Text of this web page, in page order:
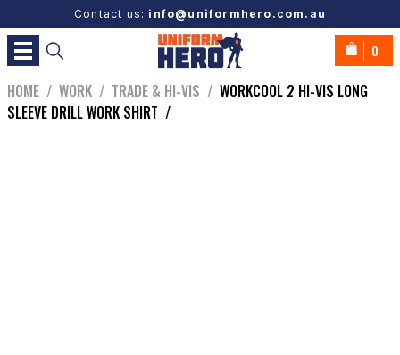
Contact us: info@uniformhero.com.au
0
HOME / WORK / TRADE & HI-VIS / WORKCOOL 2 HI-VIS LONG
SLEEVE DRILL WORK SHIRT /